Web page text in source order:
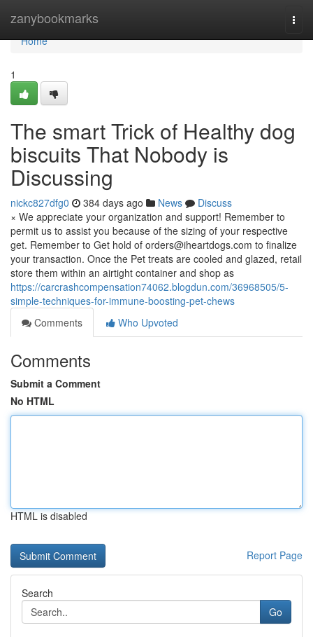
zanybookmarks
Home
Home
1
The smart Trick of Healthy dog
biscuits That Nobody is
Discussing
nickc827dfg0 384 days ago News
Discuss
× We appreciate your organization and support! Remember to
permit us to assist you because of the sizing of your respective
get. Remember to Get hold of orders@iheartdogs.com to finalize
your transaction. Once the Pet treats are cooled and glazed, retail
store them within an airtight container and shop as
https://carcrashcompensation74062.blogdun.com/36968505/5-
simple-techniques-for-immune-boosting-pet-chews
Comments
Who Upvoted
Comments
Submit a Comment
No HTML
HTML is disabled
Report Page
Search
Go